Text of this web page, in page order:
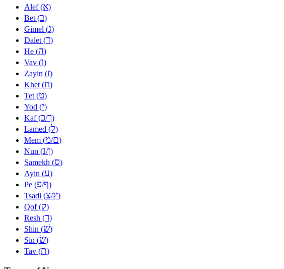
Alef (א)
Bet (ב)
Gimel (ג)
Dalet (ד)
He (ה)
Vav (ו)
Zayin (ז)
Khet (ח)
Tet (ט)
Yod (י)
Kaf (כ/ך)
Lamed (ל)
Mem (מ/ם)
Nun (נ/ן)
Samekh (ס)
Ayin (ע)
Pe (פ/ף)
Tsadi (צ/ץ)
Qof (ק)
Resh (ר)
Shin (שׁ)
Sin (שׂ)
Tav (ת)